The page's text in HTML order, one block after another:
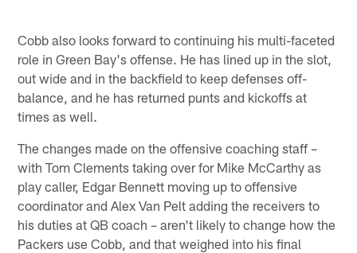
Cobb also looks forward to continuing his multi-faceted
role in Green Bay's offense. He has lined up in the slot,
out wide and in the backfield to keep defenses off-
balance, and he has returned punts and kickoffs at
times as well.
The changes made on the offensive coaching staff –
with Tom Clements taking over for Mike McCarthy as
play caller, Edgar Bennett moving up to offensive
coordinator and Alex Van Pelt adding the receivers to
his duties at QB coach – aren't likely to change how the
Packers use Cobb, and that weighed into his final